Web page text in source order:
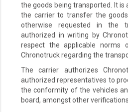
the goods being transported. It
the carrier to transfer the
otherwise requested in the
authorized in writing by
respect the applicable
Chronotruck regarding the
The carrier authorizes
authorized representatives to
the conformity of the vehicles
board, amongst other